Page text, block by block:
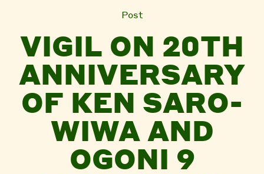
Post
VIGIL ON 20TH
ANNIVERSARY
OF KEN SARO-
WIWA AND
OGONI 9